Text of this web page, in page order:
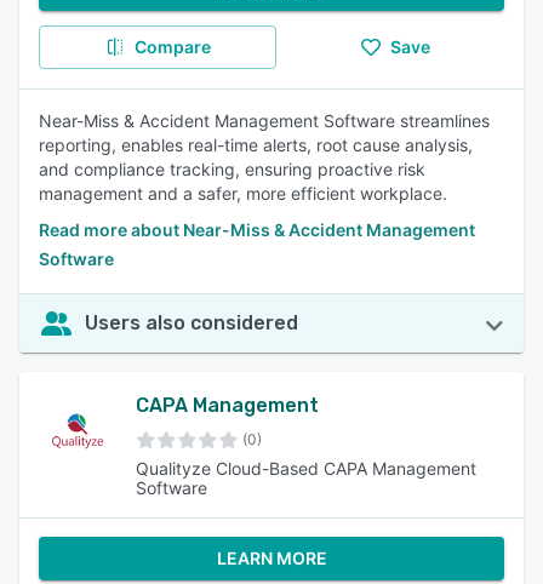
Compare Save
Near-Miss & Accident Management Software streamlines
reporting, enables real-time alerts, root cause analysis,
and compliance tracking, ensuring proactive risk
management and a safer, more efficient workplace.
Read more about Near-Miss & Accident Management
Software
Users also considered
CAPA Management
(0)
Qualityze Cloud-Based CAPA Management
Software
LEARN MORE